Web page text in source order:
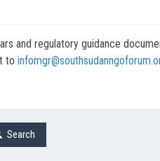
and regulatory guidance
to
Search